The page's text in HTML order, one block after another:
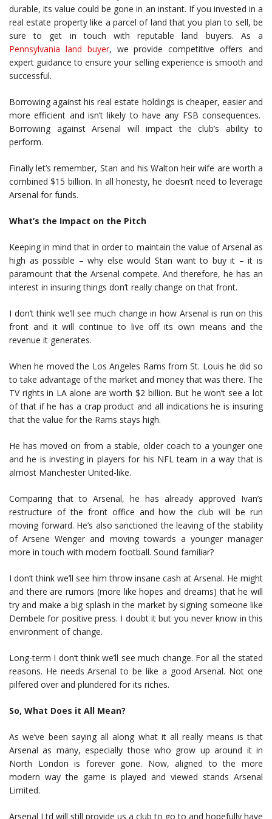
durable, its value could be gone in an instant. If you invested in a
real estate property like a parcel of land that you plan to sell, be
sure to get in touch with reputable land buyers. As a
Pennsylvania land buyer, we provide competitive offers and
expert guidance to ensure your selling experience is smooth and
successful.
Borrowing against his real estate holdings is cheaper, easier and
more efficient and isn’t likely to have any FSB consequences.
Borrowing against Arsenal will impact the club’s ability to
perform.
Finally let’s remember, Stan and his Walton heir wife are worth a
combined $15 billion. In all honesty, he doesn’t need to leverage
Arsenal for funds.
What’s the Impact on the Pitch
Keeping in mind that in order to maintain the value of Arsenal as
high as possible – why else would Stan want to buy it – it is
paramount that the Arsenal compete. And therefore, he has an
interest in insuring things don’t really change on that front.
I don’t think we’ll see much change in how Arsenal is run on this
front and it will continue to live off its own means and the
revenue it generates.
When he moved the Los Angeles Rams from St. Louis he did so
to take advantage of the market and money that was there. The
TV rights in LA alone are worth $2 billion. But he won’t see a lot
of that if he has a crap product and all indications he is insuring
that the value for the Rams stays high.
He has moved on from a stable, older coach to a younger one
and he is investing in players for his NFL team in a way that is
almost Manchester United-like.
Comparing that to Arsenal, he has already approved Ivan’s
restructure of the front office and how the club will be run
moving forward. He’s also sanctioned the leaving of the stability
of Arsene Wenger and moving towards a younger manager
more in touch with modern football. Sound familiar?
I don’t think we’ll see him throw insane cash at Arsenal. He might
and there are rumors (more like hopes and dreams) that he will
try and make a big splash in the market by signing someone like
Dembele for positive press. I doubt it but you never know in this
environment of change.
Long-term I don’t think we’ll see much change. For all the stated
reasons. He needs Arsenal to be like a good Arsenal. Not one
pilfered over and plundered for its riches.
So, What Does it All Mean?
As we’ve been saying all along what it all really means is that
Arsenal as many, especially those who grow up around it in
North London is forever gone. Now, aligned to the more
modern way the game is played and viewed stands Arsenal
Limited.
Arsenal Ltd will still provide us a club to go to and hopefully have